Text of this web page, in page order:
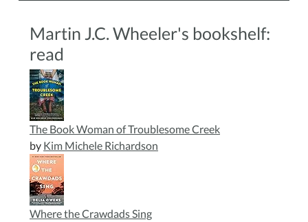
Martin J.C. Wheeler's bookshelf:
read
The Book Woman of Troublesome Creek
by Kim Michele Richardson
Where the Crawdads Sing